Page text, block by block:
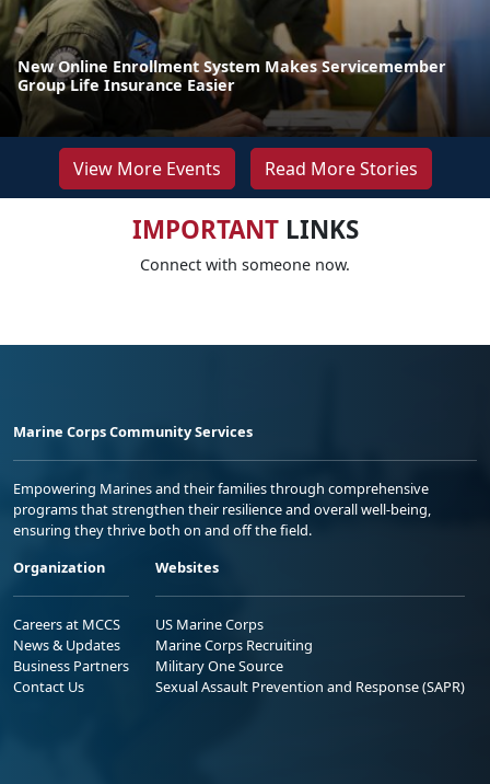
New Online Enrollment System Makes Servicemember
Group Life Insurance Easier
View More Events Read More Stories
IMPORTANTLINKS
Connect with someone now.
Marine Corps Community Services
Empowering Marines and their families through comprehensive
programs that strengthen their resilience and overall well-being,
ensuring they thrive both on and off the field.
Organization
Careers at MCCS
News & Updates
Business Partners
Contact Us
Websites
US Marine Corps
Marine Corps Recruiting
Military One Source
Sexual Assault Prevention and Response (SAPR)